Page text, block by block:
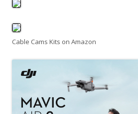
Cable Cams Kits on Amazon